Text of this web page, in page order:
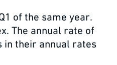
of the same year.
The annual rate of
in their annual rates